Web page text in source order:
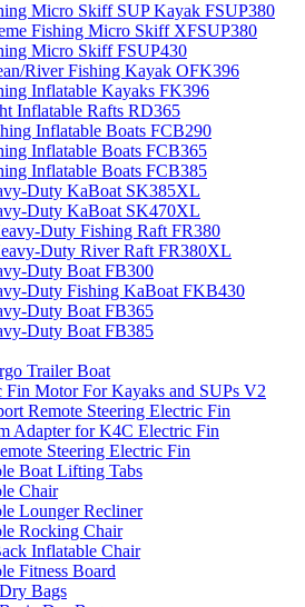
Micro Skiff SUP Kayak FSUP380
Fishing Micro Skiff XFSUP380
Micro Skiff FSUP430
River Fishing Kayak OFK396
Inflatable Kayaks FK396
Inflatable Rafts RD365
Inflatable Boats FCB290
Inflatable Boats FCB365
Inflatable Boats FCB385
Duty KaBoat SK385XL
Duty KaBoat SK470XL
Duty Fishing Raft FR380
Duty River Raft FR380XL
Duty Boat FB300
Duty Fishing KaBoat FKB430
Duty Boat FB365
Duty Boat FB385
Trailer Boat
Fin Motor For Kayaks and SUPs V2
Remote Steering Electric Fin
Adapter for K4C Electric Fin
Steering Electric Fin
Boat Lifting Tabs
Chair
Lounger Recliner
Rocking Chair
Inflatable Chair
Fitness Board
Bags